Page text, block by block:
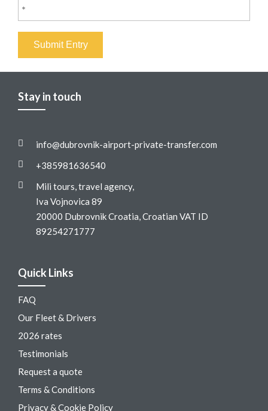
*
Submit Entry
Stay in touch
info@dubrovnik-airport-private-transfer.com
+385981636540
Mili tours, travel agency,
Iva Vojnovica 89
20000 Dubrovnik Croatia, Croatian VAT ID
89254271777
Quick Links
FAQ
Our Fleet & Drivers
2026 rates
Testimonials
Request a quote
Terms & Conditions
Privacy & Cookie Policy